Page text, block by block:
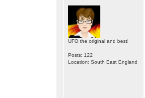
UFO the original and best!
Posts: 122
Location: South East England